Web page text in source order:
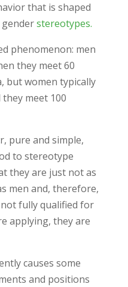
that is shaped
stereotypes.
phenomenon: men
they meet 60
but women typically
meet 100
pure and simple,
to stereotype
they are just not as
men and, therefore,
fully qualified for
applying, they are
causes some
and positions